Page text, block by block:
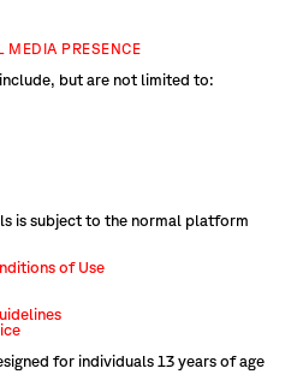
MEDIA PRESENCE
but are not limited to:
is subject to the normal platform
of Use
for individuals 13 years of age